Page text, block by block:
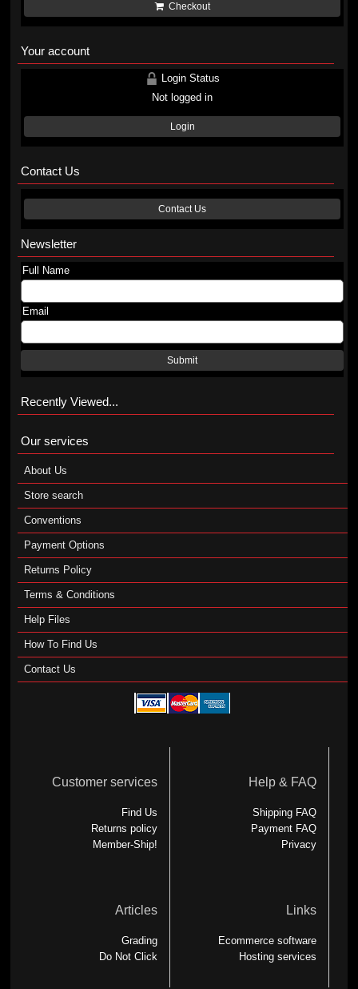
Checkout
Your account
Login Status
Not logged in
Login
Contact Us
Contact Us
Newsletter
Full Name
Email
Submit
Recently Viewed...
Our services
About Us
Store search
Conventions
Payment Options
Returns Policy
Terms & Conditions
Help Files
How To Find Us
Contact Us
Customer services
Find Us
Returns policy
Member-Ship!
Help & FAQ
Shipping FAQ
Payment FAQ
Privacy
Articles
Grading
Do Not Click
Links
Ecommerce software
Hosting services